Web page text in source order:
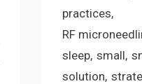
practices
RF
sleep small
solution